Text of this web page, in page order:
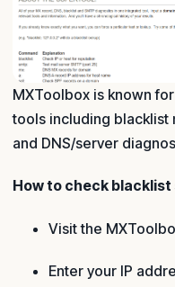
MXToolbox is known
tools including
and DNS/server
How to check
Visit the
Enter your IP